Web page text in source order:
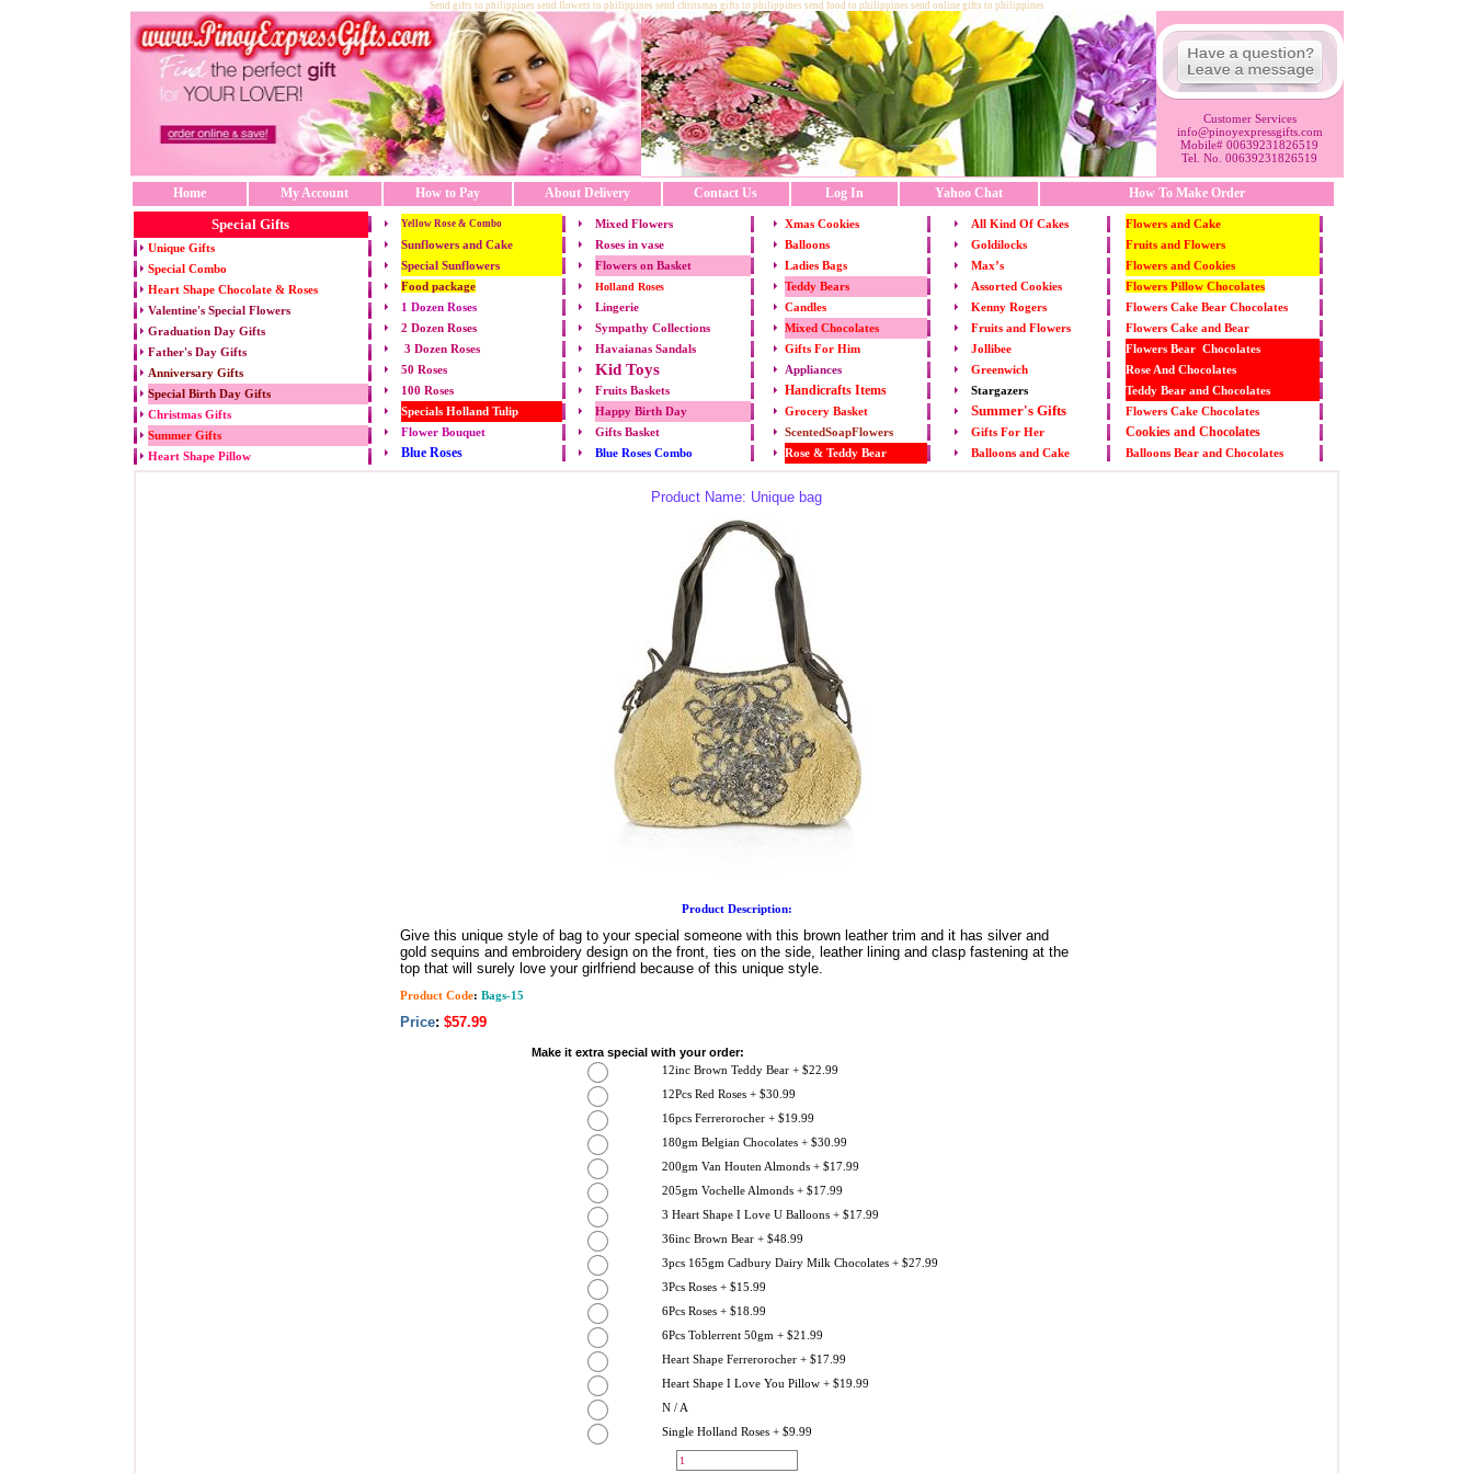
Send gifts to philippines send flowers to philippines send chritsmas gifts to philippines send food to philippines send online gifts to philippines
Customer Services
info@pinoyexpressgifts.com
Mobile# 00639231826519
Tel. No. 00639231826519
Home My Account How to Pay About Delivery Contact Us Log In Yahoo Chat How To Make Order
Special Gifts
Unique Gifts
Special Combo
Heart Shape Chocolate & Roses
Valentine's Special Flowers
Graduation Day Gifts
Father's Day Gifts
Anniversary Gifts
Special Birth Day Gifts
Christmas Gifts
Summer Gifts
Heart Shape Pillow
Yellow Rose & Combo
Sunflowers and Cake
Special Sunflowers
Food package
1 Dozen Roses
2 Dozen Roses
3 Dozen Roses
50 Roses
100 Roses
Specials Holland Tulip
Flower Bouquet
Blue Roses
Mixed Flowers
Roses in vase
Flowers on Basket
Holland Roses
Lingerie
Sympathy Collections
Havaianas Sandals
Kid Toys
FruitsBaskets
Happy Birth Day
Gifts Basket
Blue Roses Combo
XmasCookies
Balloons
Ladies Bags
Teddy Bears
Candles
Mixed Chocolates
Gifts For Him
Appliances
Handicrafts Items
Grocery Basket
ScentedSoapFlowers
Rose & Teddy Bear
All Kind Of Cakes
Goldilocks
Max’s
Assorted Cookies
Kenny Rogers
Fruits and Flowers
Jollibee
Greenwich
Stargazers
Summer's Gifts
Gifts For Her
Balloons and Cake
Flowers and Cake
Fruits and Flowers
Flowers and Cookies
Flowers Pillow Chocolates
Flowers Cake Bear Chocolates
Flowers Cake and Bear
Flowers Bear Chocolates
Rose And Chocolates
Teddy Bear and Chocolates
Flowers Cake Chocolates
Cookies and Chocolates
Balloons Bear and Chocolates
Product Name: Unique bag
Product Description:
Give this unique style of bag to your special someone with this brown leather trim and it has silver and
gold sequins and embroidery design on the front, ties on the side, leather lining and clasp fastening at the
top that will surely love your girlfriend because of this unique style.
Product Code: Bags-15
Price: $57.99
Make it extra special with your order:
12inc Brown Teddy Bear + $22.99
12Pcs Red Roses + $30.99
16pcs Ferrerorocher + $19.99
180gm Belgian Chocolates + $30.99
200gm Van Houten Almonds + $17.99
205gm Vochelle Almonds + $17.99
3 Heart Shape I Love U Balloons + $17.99
36inc Brown Bear + $48.99
3pcs 165gm Cadbury Dairy Milk Chocolates + $27.99
3Pcs Roses + $15.99
6Pcs Roses + $18.99
6Pcs Toblerrent 50gm + $21.99
Heart Shape Ferrerorocher + $17.99
Heart Shape I Love You Pillow + $19.99
N / A
Single Holland Roses + $9.99